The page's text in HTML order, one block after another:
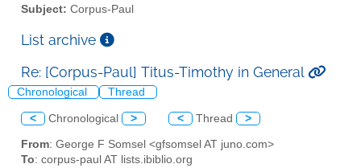
Subject: Corpus-Paul
List archive
Re: [Corpus-Paul] Titus-Timothy in General
Chronological Thread
< Chronological > < Thread >
From: George F Somsel <gfsomsel AT juno.com>
To: corpus-paul AT lists.ibiblio.org